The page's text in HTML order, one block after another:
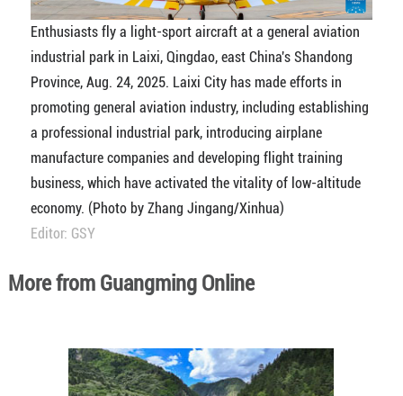
Enthusiasts fly a light-sport aircraft at a general aviation
industrial park in Laixi, Qingdao, east China's Shandong
Province, Aug. 24, 2025. Laixi City has made efforts in
promoting general aviation industry, including establishing
a professional industrial park, introducing airplane
manufacture companies and developing flight training
business, which have activated the vitality of low-altitude
economy. (Photo by Zhang Jingang/Xinhua)
Editor: GSY
More from Guangming Online